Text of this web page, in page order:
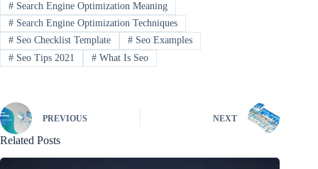
#Search Engine Optimization Meaning
#Search Engine Optimization Techniques
#Seo Checklist Template #Seo Examples
#Seo Tips 2021 #What Is Seo
PREVIOUS NEXT
Related Posts